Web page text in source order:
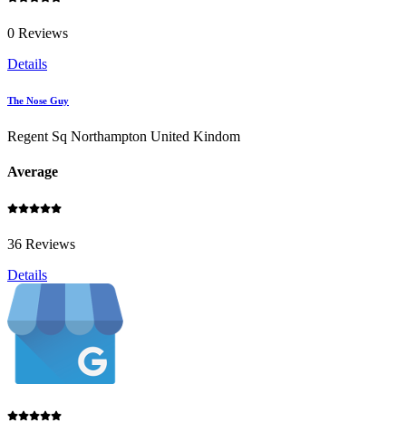
0 Reviews
Details
The Nose Guy
Regent Sq Northampton United Kindom
Average
36 Reviews
Details